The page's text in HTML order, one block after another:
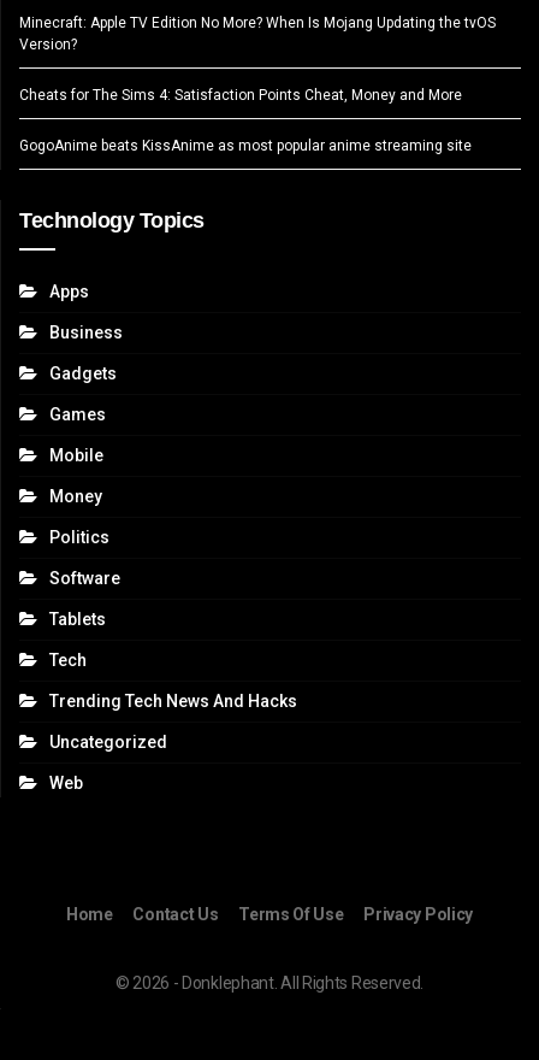
Minecraft: Apple TV Edition No More? When Is Mojang Updating the tvOS
Version?
Cheats for The Sims 4: Satisfaction Points Cheat, Money and More
GogoAnime beats KissAnime as most popular anime streaming site
Technology Topics
Apps
Business
Gadgets
Games
Mobile
Money
Politics
Software
Tablets
Tech
Trending Tech News And Hacks
Uncategorized
Web
Home Contact Us Terms Of Use Privacy Policy
© 2026 - Donklephant. All Rights Reserved.